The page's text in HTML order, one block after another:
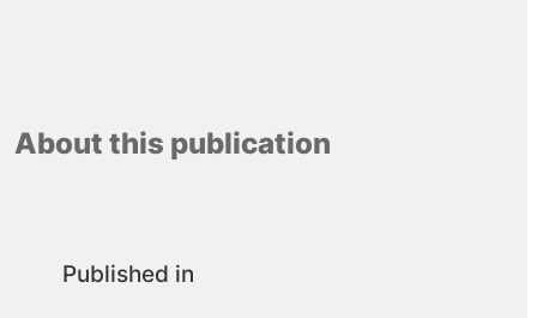
About this publication
Published in